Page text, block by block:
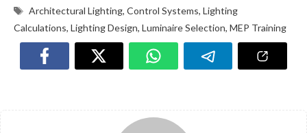
Architectural Lighting,Control Systems,Lighting
Calculations, Lighting Design, Luminaire Selection, MEP Training